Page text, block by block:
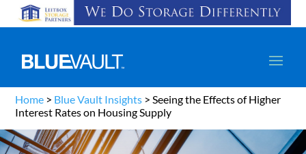
Home > Blue Vault Insights >Seeing the Effects of Higher
Interest Rates on Housing Supply